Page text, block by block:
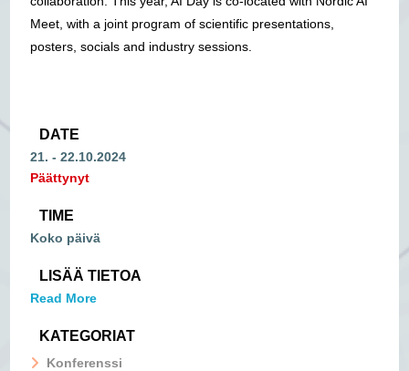
Meet, with a joint program of scientific presentations,
posters, socials and industry sessions.
DATE
21. - 22.10.2024
Päättynyt
TIME
Koko päivä
LISÄÄ TIETOA
Read More
KATEGORIAT
Konferenssi